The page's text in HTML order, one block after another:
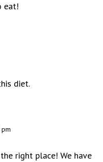
eat!
diet.
right place! We have